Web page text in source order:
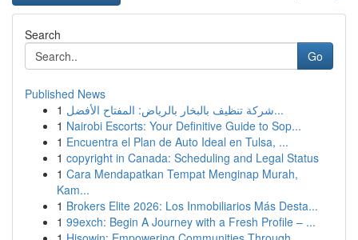
Search
Go
Published News
1
شركة تنظيف بالبخار بالرياض: المفتاح الأفضل...
1 Nairobi Escorts: Your Definitive Guide to Sop...
1 Encuentra el Plan de Auto Ideal en Tulsa, ...
1 copyright in Canada: Scheduling and Legal Status
1 Cara Mendapatkan Tempat Menginap Murah,
Kam...
1 Brokers Elite 2026: Los Inmobiliarios Más Desta...
1 99exch: Begin A Journey with a Fresh Profile – ...